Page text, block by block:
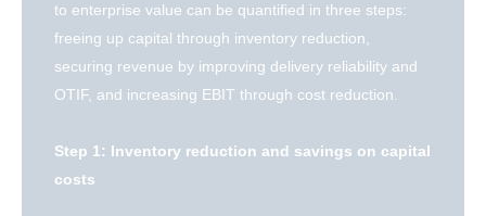
to enterprise value can be quantified in three steps:
freeing up capital through inventory reduction,
securing revenue by improving delivery reliability and
OTIF, and increasing EBIT through cost reduction.
Step 1: Inventory reduction and savings on capital
costs